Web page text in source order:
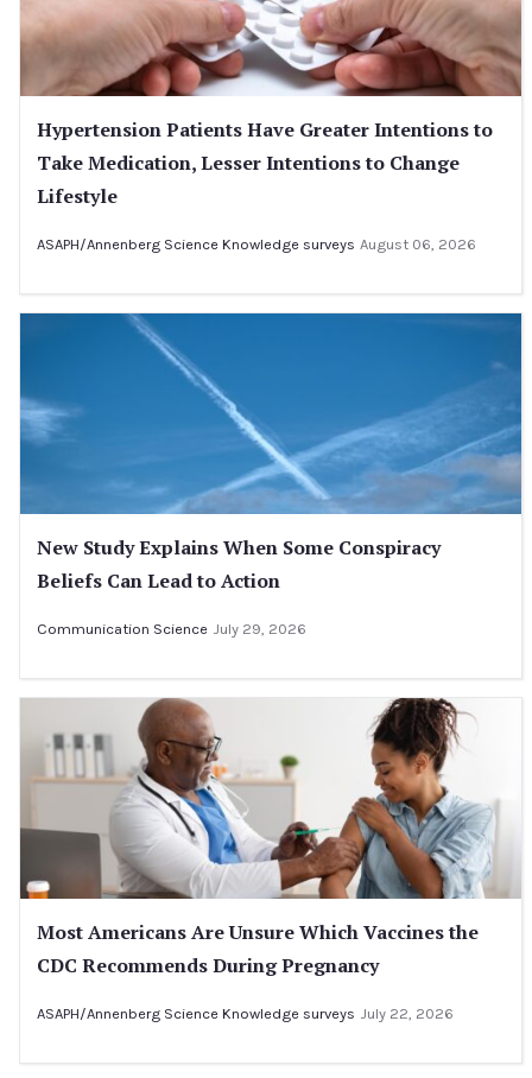
Hypertension Patients Have Greater Intentions to
Take Medication, Lesser Intentions to Change
Lifestyle
ASAPH/Annenberg Science Knowledge surveys August 06, 2026
New Study Explains When Some Conspiracy
Beliefs Can Lead to Action
Communication Science July 29, 2026
Most Americans Are Unsure Which Vaccines the
CDC Recommends During Pregnancy
ASAPH/Annenberg Science Knowledge surveys July 22, 2026